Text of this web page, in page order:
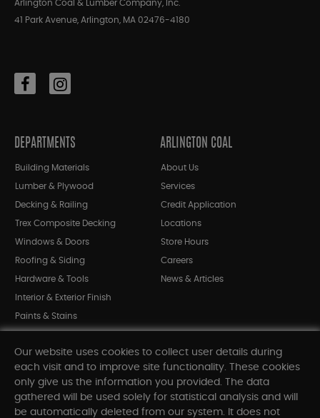
Arlington Coal & Lumber Company, Inc.
41 Park Avenue, Arlington, MA 02476-4180
DEPARTMENTS
Building Materials
Lumber & Plywood
Decking & Railing
Trex Composite Decking
Windows & Doors
Roofing & Siding
Hardware & Tools
Interior & Exterior Finish
Paints & Stains
Shop All Departments
ARLINGTON COAL
About Us
Services
Credit Application
Locations
Store Hours
Careers
News & Articles
INFORMATION
Our website uses cookies to collect user details during
each visit and to improve site functionality. These cookies
only give us the information you provided. The data
gathered will be used solely for statistical analysis and will
be automatically deleted from our system. It does not